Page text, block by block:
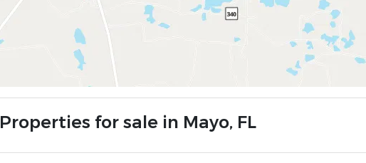
Properties for sale in Mayo, FL